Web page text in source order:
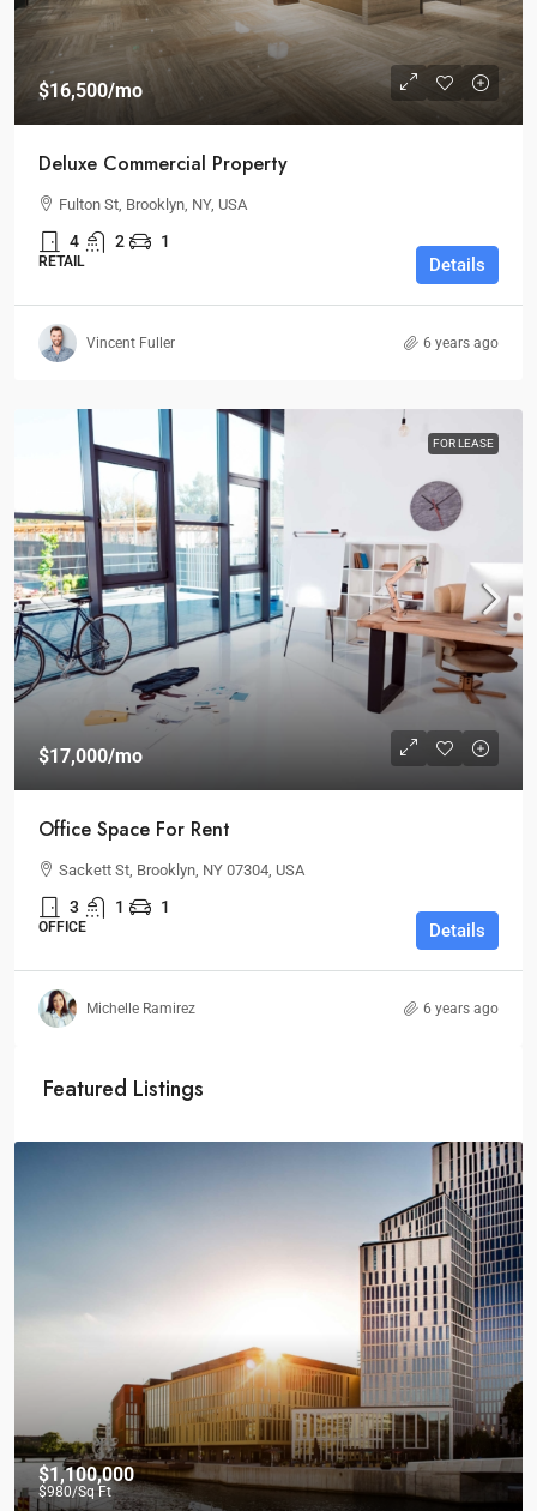
$16,500/mo
Deluxe Commercial Property
Fulton St, Brooklyn, NY, USA
4 2 1
RETAIL Details
Vincent Fuller 6 years ago
FOR LEASE
$17,000/mo
Office Space For Rent
Sackett St, Brooklyn, NY 07304, USA
3 1 1
OFFICE Details
Michelle Ramirez 6 years ago
Featured Listings
$1,100,000
$980/Sq Ft